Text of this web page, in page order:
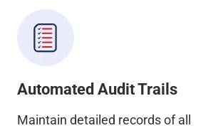
Automated Audit Trails
Maintain detailed records of all